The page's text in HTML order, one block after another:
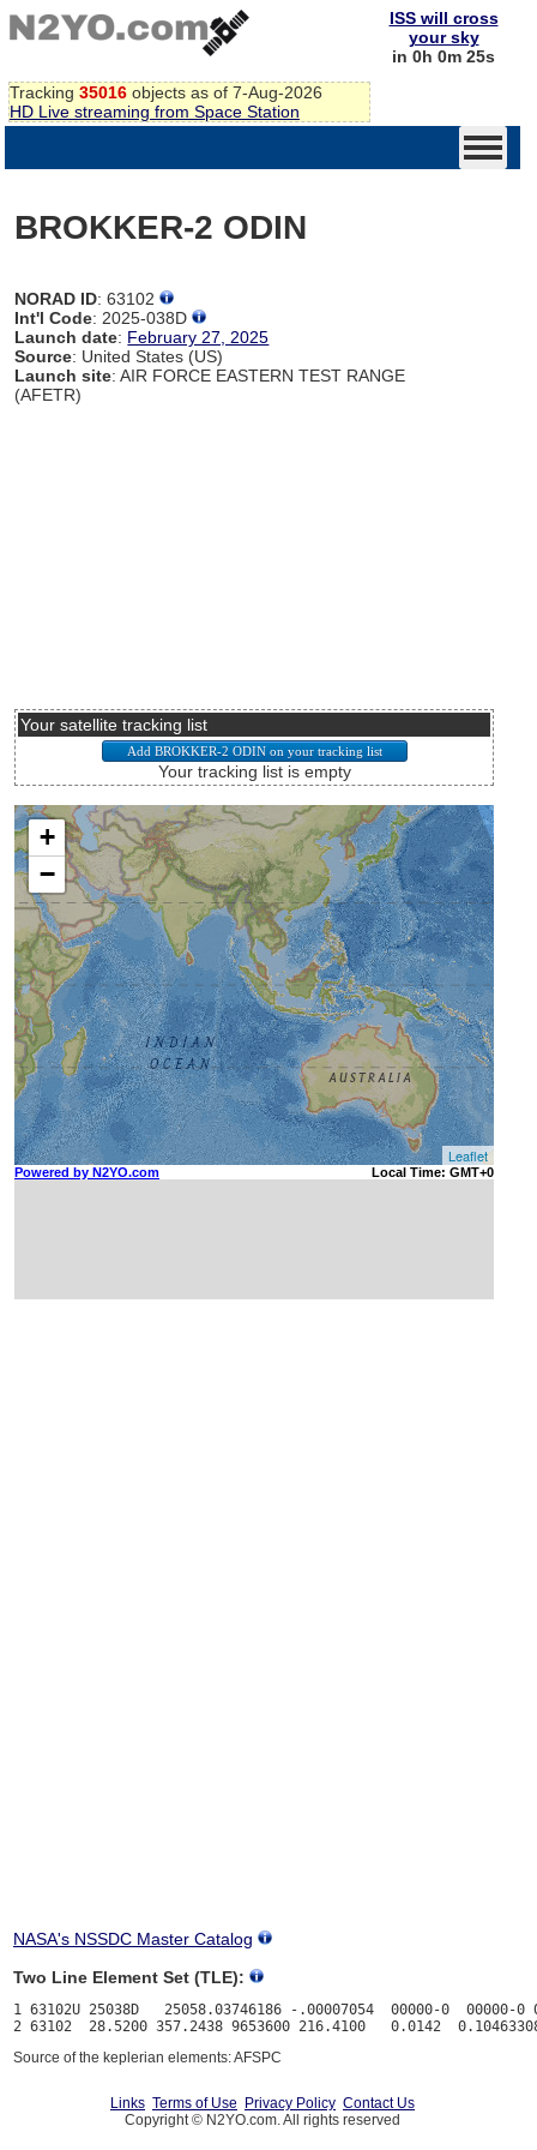
Tracking 35016 objects as of 7-Aug-2026
HD Live streaming from Space Station
ISS will cross
your sky
in 0h 0m 25s
BROKKER-2 ODIN
NORAD ID: 63102
Int'l Code: 2025-038D
Launch date: February 27, 2025
Source: United States (US)
Launch site: AIR FORCE EASTERN TEST RANGE
(AFETR)
Your satellite tracking list
Your tracking list is empty
NASA's NSSDC Master Catalog
Two Line Element Set (TLE):
1 63102U 25038D   25058.03746186 -.00007054  00000-0  00000-0
Source of the keplerian elements: AFSPC
Links Terms of Use Privacy Policy Contact Us
Copyright © N2YO.com. All rights reserved